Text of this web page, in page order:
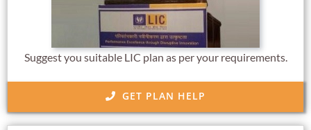
Suggest you suitable LIC plan as per your requirements.
GET PLAN HELP